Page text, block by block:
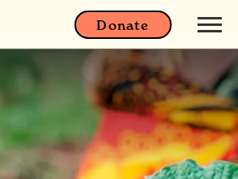
Donate